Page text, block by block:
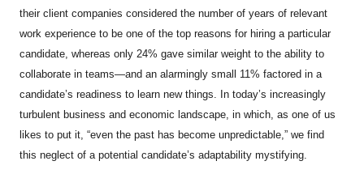
their client companies considered the number of years of relevant
work experience to be one of the top reasons for hiring a particular
candidate, whereas only 24% gave similar weight to the ability to
collaborate in teams—and an alarmingly small 11% factored in a
candidate’s readiness to learn new things. In today’s increasingly
turbulent business and economic landscape, in which, as one of us
likes to put it, “even the past has become unpredictable,” we find
this neglect of a potential candidate’s adaptability mystifying.